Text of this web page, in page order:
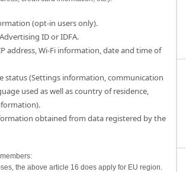
(opt-in users only).
ID or IDFA.
address, Wi-Fi information, date and time of
status (Settings information, communication
used as well as country of residence,
obtained from data registered by the
the above article 16 does apply for EU region.